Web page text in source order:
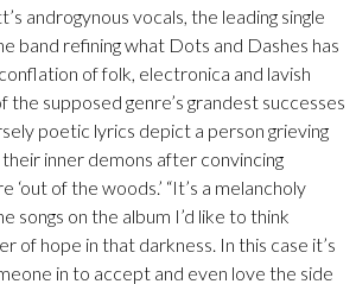
androgynous vocals, the leading single
band refining what Dots and Dashes has
of folk, electronica and lavish
supposed genre’s grandest successes
poetic lyrics depict a person grieving
inner demons after convincing
of the woods.’ “It’s a melancholy
songs on the album I’d like to think
of hope in that darkness. In this case it’s
in to accept and even love the side